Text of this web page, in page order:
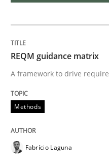
What are the levels
Written by
21. February 2017 · 15 minutes
REQM guidance matrix
A framework to drive
Methods
Fabrício Laguna